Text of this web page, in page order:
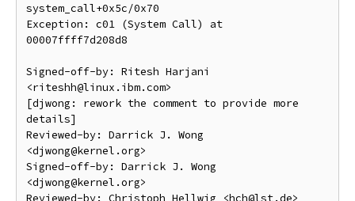
system_call+0x5c/0x70
Exception: c01 (System Call) at
00007ffff7d208d8
Signed-off-by: Ritesh Harjani
<riteshh@linux.ibm.com>
[djwong: rework the comment to provide more
details]
Reviewed-by: Darrick J. Wong
<djwong@kernel.org>
Signed-off-by: Darrick J. Wong
<djwong@kernel.org>